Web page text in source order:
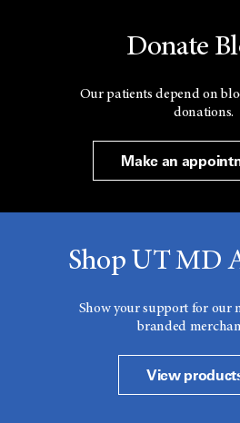
Donate
Our patients depend on
donations.
Make an
Shop UT MD
Show your support for our
branded
View